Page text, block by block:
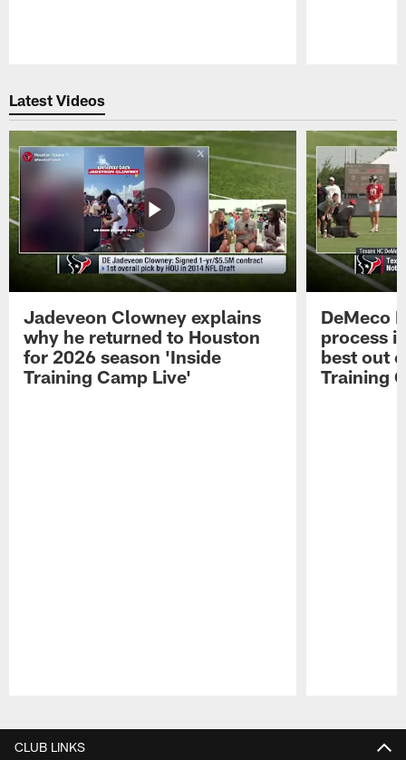
Latest Videos
Jadeveon Clowney explains
why he returned to Houston
for 2026 season 'Inside
Training Camp Live'
DeMeco
process
best out
Training
CLUB LINKS